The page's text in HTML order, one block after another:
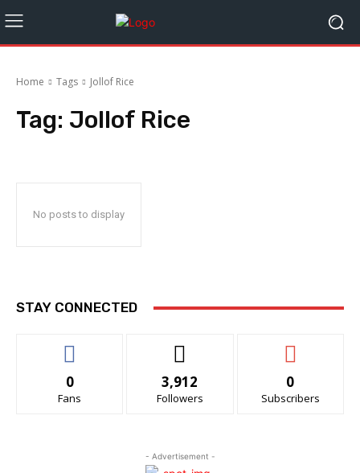
Home Tags Jollof Rice
Tag: Jollof Rice
No posts to display
STAY CONNECTED
0
Fans
3,912
Followers
0
Subscribers
- Advertisement -